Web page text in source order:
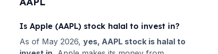
Is Apple (AAPL) stock halal to invest in?
As of May 2026, yes, AAPL stock is halal to